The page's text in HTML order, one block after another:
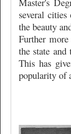
several
the beauty
Further
the state
This has
popularity of